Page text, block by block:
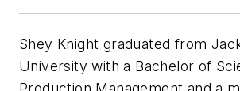
Shey Knight graduated from
University with a Bachelor of